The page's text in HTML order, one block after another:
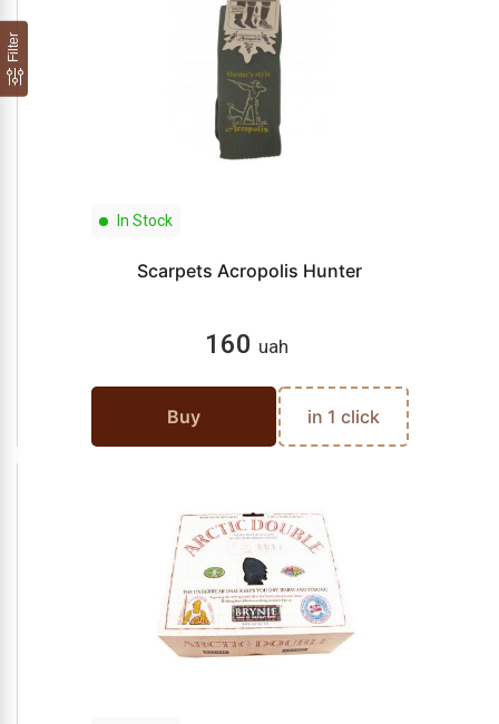
Filter
In Stock
Scarpets Acropolis Hunter
160 uah
Buy in 1 click